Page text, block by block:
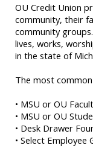
OU Credit Union
community, their
community
lives, works,
in the state of
The most
• MSU or OU
• MSU or OU
• Desk Drawer
• Select Employee